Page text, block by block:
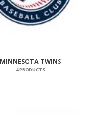
MINNESOTA TWINS
4 PRODUCTS